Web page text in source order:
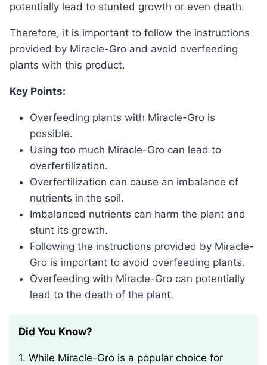
potentially lead to stunted growth or even death.
Therefore, it is important to follow the instructions
provided by Miracle-Gro and avoid overfeeding
plants with this product.
Key Points:
Overfeeding plants with Miracle-Gro is
possible.
Using too much Miracle-Gro can lead to
overfertilization.
Overfertilization can cause an imbalance of
nutrients in the soil.
Imbalanced nutrients can harm the plant and
stunt its growth.
Following the instructions provided by Miracle-
Gro is important to avoid overfeeding plants.
Overfeeding with Miracle-Gro can potentially
lead to the death of the plant.
Did You Know?
1. While Miracle-Gro is a popular choice for